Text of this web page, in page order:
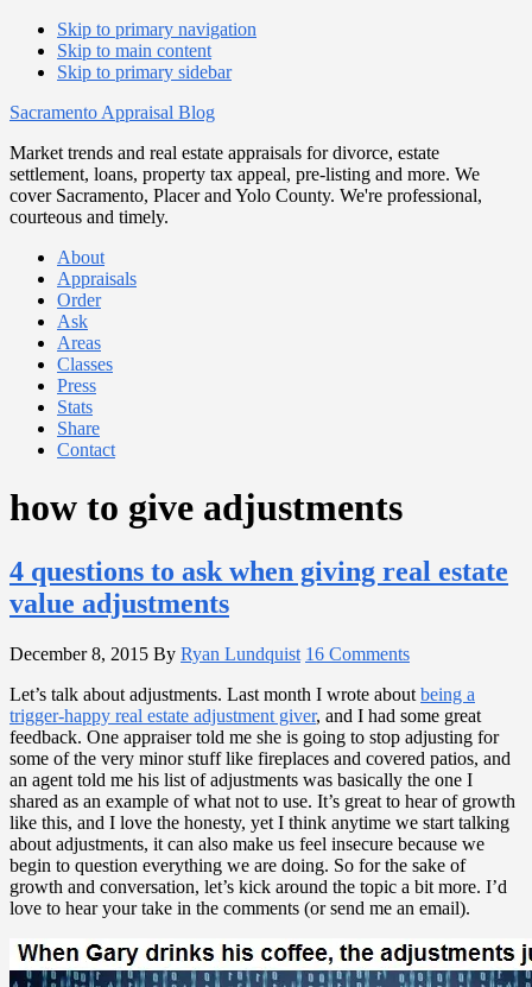
Skip to primary navigation
Skip to main content
Skip to primary sidebar
Sacramento Appraisal Blog
Market trends and real estate appraisals for divorce, estate
settlement, loans, property tax appeal, pre-listing and more. We
cover Sacramento, Placer and Yolo County. We're professional,
courteous and timely.
About
Appraisals
Order
Ask
Areas
Classes
Press
Stats
Share
Contact
how to give adjustments
4 questions to ask when giving real estate
value adjustments
December 8, 2015 By Ryan Lundquist 16 Comments
Let’s talk about adjustments. Last month I wrote about being a
trigger-happy real estate adjustment giver, and I had some great
feedback. One appraiser told me she is going to stop adjusting for
some of the very minor stuff like fireplaces and covered patios, and
an agent told me his list of adjustments was basically the one I
shared as an example of what not to use. It’s great to hear of growth
like this, and I love the honesty, yet I think anytime we start talking
about adjustments, it can also make us feel insecure because we
begin to question everything we are doing. So for the sake of
growth and conversation, let’s kick around the topic a bit more. I’d
love to hear your take in the comments (or send me an email).